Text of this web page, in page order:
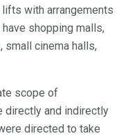
with arrangements
shopping malls,
small cinema halls,
scope of
directly and indirectly
directed to take